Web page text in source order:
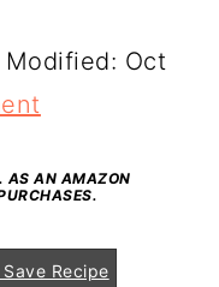
Modified: Oct
AS AN AMAZON
Recipe